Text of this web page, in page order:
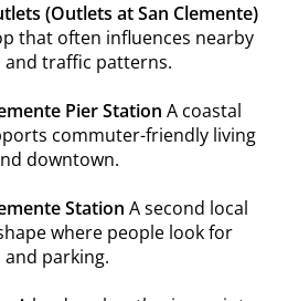
(Outlets at San Clemente)
that often influences nearby
and traffic patterns.
Pier Station A coastal
commuter-friendly living
downtown.
Station A second local
where people look for
and parking.